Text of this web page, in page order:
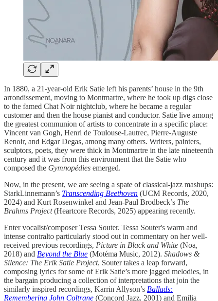
In 1880, a 21-year-old Erik Satie left his parents’ house in the 9th
arrondissement, moving to Montmartre, where he took up digs close
to the famed Chat Noir nightclub, where he became a regular
customer and then the house pianist and conductor. Satie live among
the greatest communion of artists to concentrate in a specific place:
Vincent van Gogh, Henri de Toulouse-Lautrec, Pierre-Auguste
Renoir, and Edgar Degas, among many others. Writers, painters,
sculptors, poets, they were thick in Montmartre in the late nineteenth
century and it was from this environment that the Satie who
composed the Gymnopédies emerged.
Now, in the present, we are seeing a spate of classical-jazz mashups:
StarkLinnemann’s Transcending Beethoven (UCM Records, 2020,
2024) and Kurt Rosenwinkel and Jean-Paul Brodbeck’s The
Brahms Project(Heartcore Records, 2025) appearing recently.
Enter vocalist/composer Tessa Souter. Tessa Souter's warm and
intense contralto particularly stood out in commentary on her well-
received previous recordings, Picture in Black and White (Noa,
2018) and Beyond the Blue (Motéma Music, 2012). Shadows &
Silence: The Erik Satie Project, Souter takes a leap forward,
composing lyrics for some of Erik Satie’s more jagged melodies, in
the bargain producing a collection of interpretations that join the
similarly inspired recordings, Karrin Allyson’s Ballads:
Remembering John Coltrane (Concord Jazz, 2001) and Emilia